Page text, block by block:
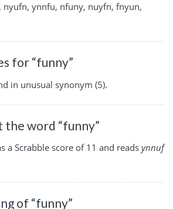
ynnfu, nfuny, nuyfn, fnyun,
for “funny”
in unusual synonym (5).
the word “funny”
a Scrabble score of 11 and reads ynnuf
of “funny”